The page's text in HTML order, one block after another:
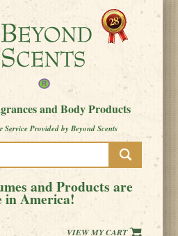
and Body Products
Service Provided by Beyond Scents
and Products are
in America!
VIEW MY CART